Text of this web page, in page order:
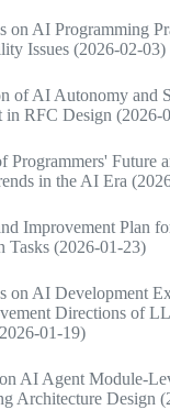
on AI Programming
Issues (2026-02-03)
of AI Autonomy and
in RFC Design (2026-
Programmers' Future
in the AI Era
Improvement Plan
Tasks (2026-01-23)
on AI Development
Directions of
01-19)
AI Agent Module-
Architecture Design